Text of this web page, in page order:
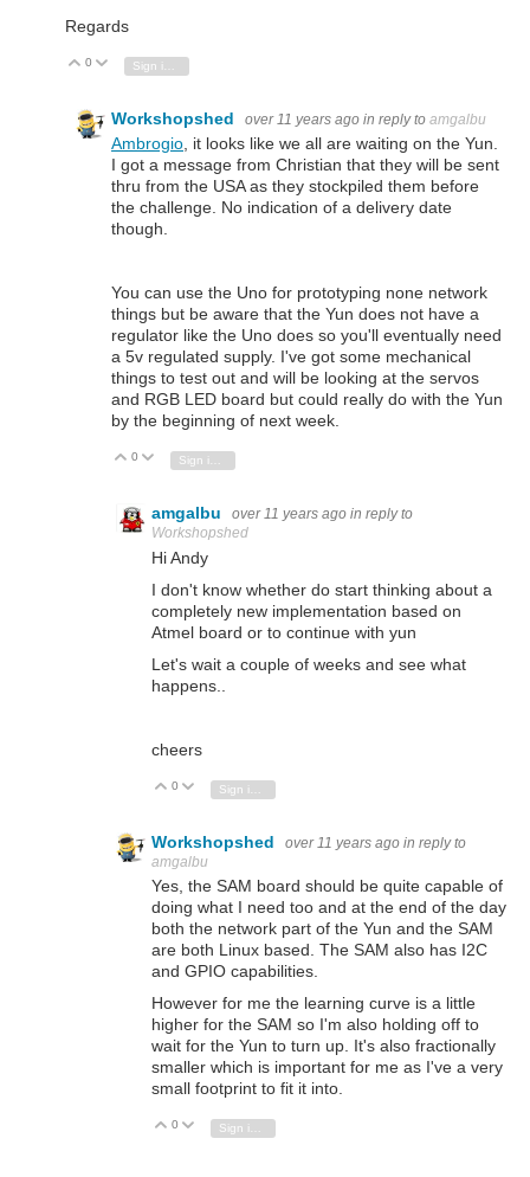
Regards
Vote Up
0 Vote Down
Workshopshed over 11 years ago in reply to amgalbu
Ambrogio, it looks like we all are waiting on the Yun.
I got a message from Christian that they will be sent
thru from the USA as they stockpiled them before
the challenge. No indication of a delivery date
though.
You can use the Uno for prototyping none network
things but be aware that the Yun does not have a
regulator like the Uno does so you'll eventually need
a 5v regulated supply. I've got some mechanical
things to test out and will be looking at the servos
and RGB LED board but could really do with the Yun
by the beginning of next week.
Vote Up
0 Vote Down
Sign in to reply
amgalbu over 11 years ago in reply to
Workshopshed
Hi Andy
I don't know whether do start thinking about a
completely new implementation based on
Atmel board or to continue with yun
Let's wait a couple of weeks and see what
happens..
cheers
Vote Up
0 Vote Down
Workshopshed over 11 years ago in reply to
amgalbu
Yes, the SAM board should be quite capable of
doing what I need too and at the end of the day
both the network part of the Yun and the SAM
are both Linux based. The SAM also has I2C
and GPIO capabilities.
However for me the learning curve is a little
higher for the SAM so I'm also holding off to
wait for the Yun to turn up. It's also fractionally
smaller which is important for me as I've a very
small footprint to fit it into.
Vote Up
0 Vote Down
Sign in to reply